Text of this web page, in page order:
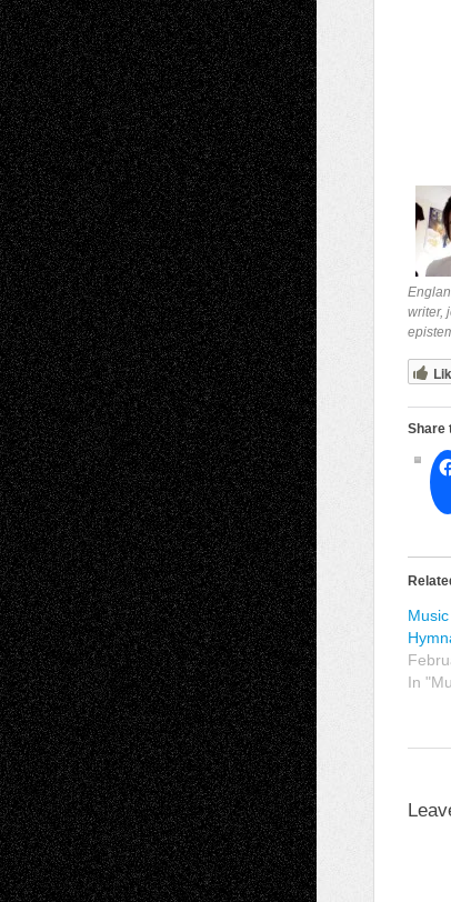
writer,
Share
In